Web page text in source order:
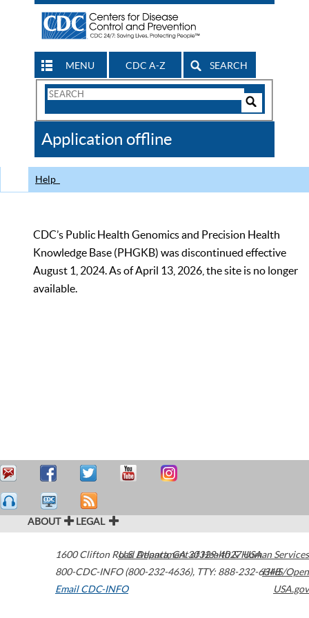
MENU CDC A-Z SEARCH
Search
CDC
Application offline
Help
CDC’s Public Health Genomics and Precision Health
Knowledge Base (PHGKB) was discontinued effective
August 1, 2024. As of April 13, 2026, the site is no longer
available.
ABOUT LEGAL
1600 Clifton Road Atlanta,GA30329-4027USA
800-CDC-INFO (800-232-4636), TTY: 888-232-6348
Email CDC-INFO
U.S. Department of Health & Human Services
HHS/Open
USA.gov